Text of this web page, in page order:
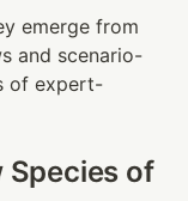
emerge from
and scenario-
of expert-
Species of